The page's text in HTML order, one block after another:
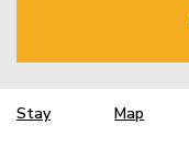
Stay Map